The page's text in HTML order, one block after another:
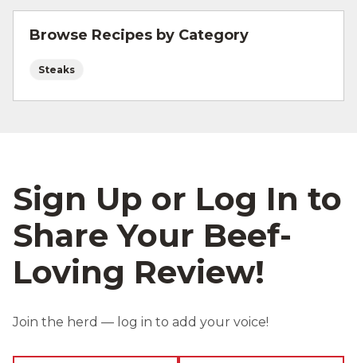
and beef safety.
Browse Recipes by Category
Steaks
Sign Up or Log In to
Share Your Beef-
Loving Review!
Join the herd — log in to add your voice!